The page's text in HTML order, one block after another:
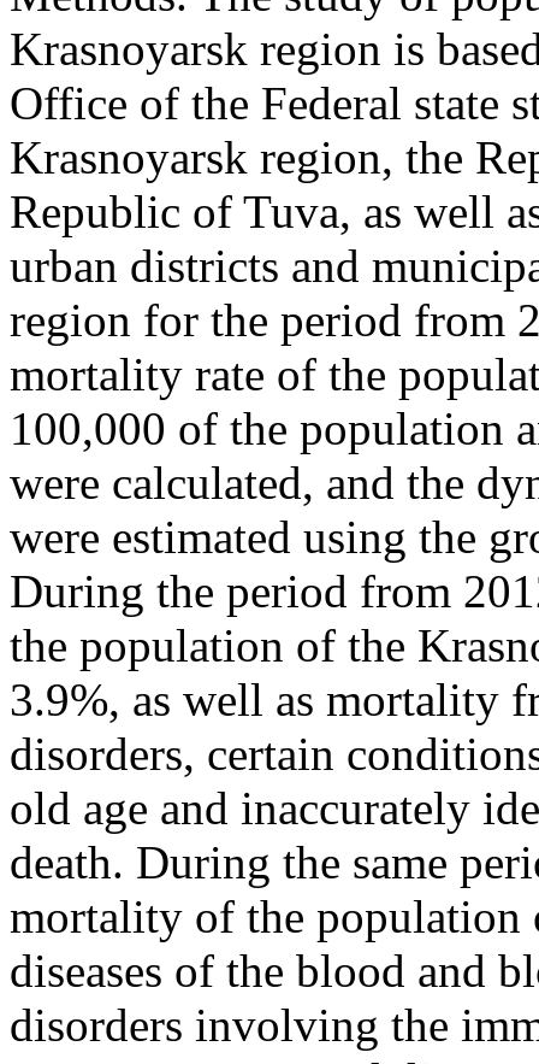
Krasnoyarsk region is
Office of the Federal state
Krasnoyarsk region, the
Republic of Tuva, as well
urban districts and
region for the period from
mortality rate of the
100,000 of the population
were calculated, and the
were estimated using the
During the period from
the population of the
3.9%, as well as mortality
disorders, certain
old age and inaccurately
death. During the same
mortality of the population
diseases of the blood and
disorders involving the